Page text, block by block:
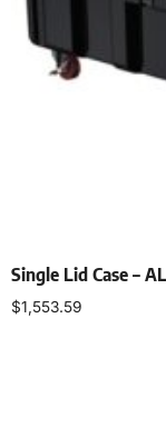
Single Lid Case –
$1,553.59